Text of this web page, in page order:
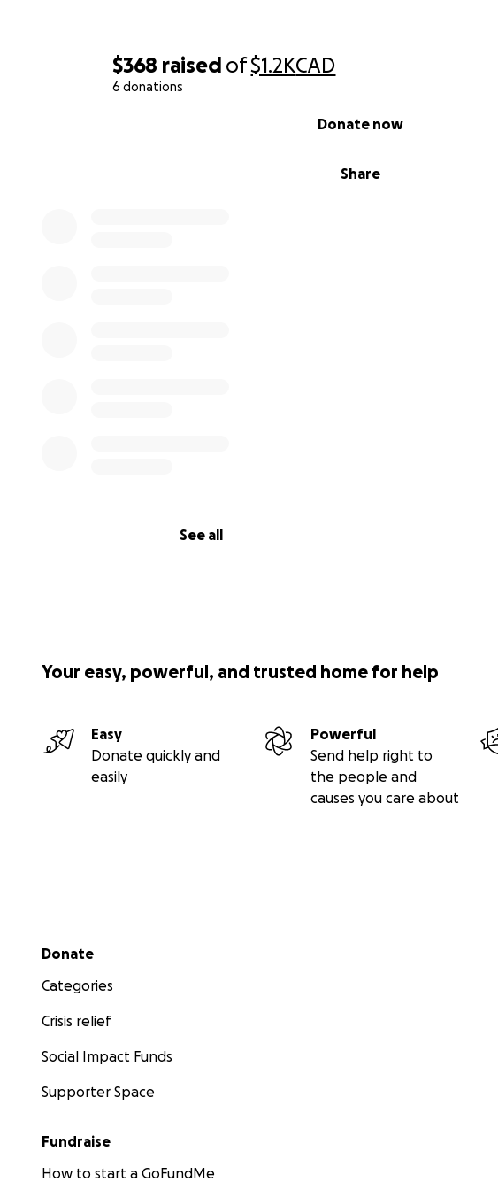
$368 raised of$1.2KCAD
6 donations
Share
Donate now
See all
Your easy, powerful, and trusted home for help
Easy
Donate quickly and
easily
Powerful
Send help right to
the people and
causes you care about
Secondary menu
Donate
Categories
Crisis relief
Social Impact Funds
Supporter Space
Fundraise
How to start a GoFundMe